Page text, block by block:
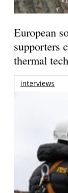
European
supporters
thermal
interviews